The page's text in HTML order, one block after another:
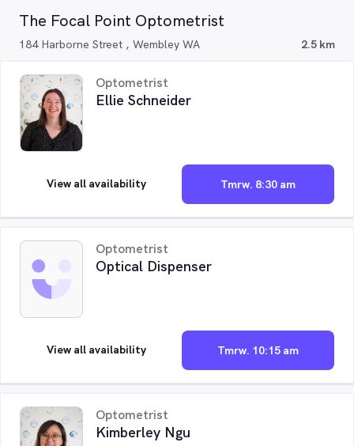
The Focal Point Optometrist
184 Harborne Street , Wembley WA 2.5 km
Optometrist
Ellie Schneider
Tmrw. 8:30 am
View all availability
Optometrist
Optical Dispenser
Tmrw. 10:15 am
View all availability
Optometrist
Kimberley Ngu